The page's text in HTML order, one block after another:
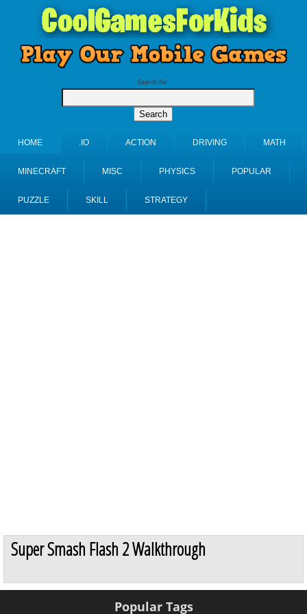
Search for:
HOME .IO ACTION DRIVING MATH
MINECRAFT MISC PHYSICS POPULAR
PUZZLE SKILL STRATEGY
Super Smash Flash 2 Walkthrough
Popular Tags